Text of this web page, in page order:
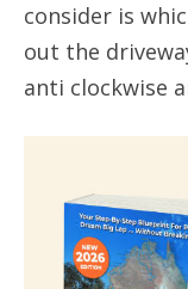
consider is
out the
anti clockwise